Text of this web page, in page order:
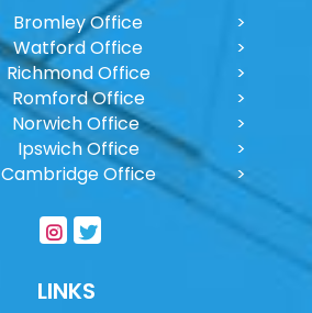
Bromley Office
Watford Office
Richmond Office
Romford Office
Norwich Office
Ipswich Office
Cambridge Office
LINKS